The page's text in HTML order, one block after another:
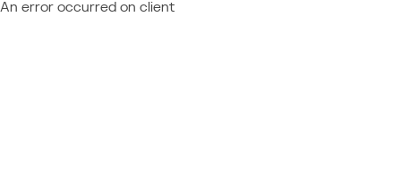
An error occurred on client